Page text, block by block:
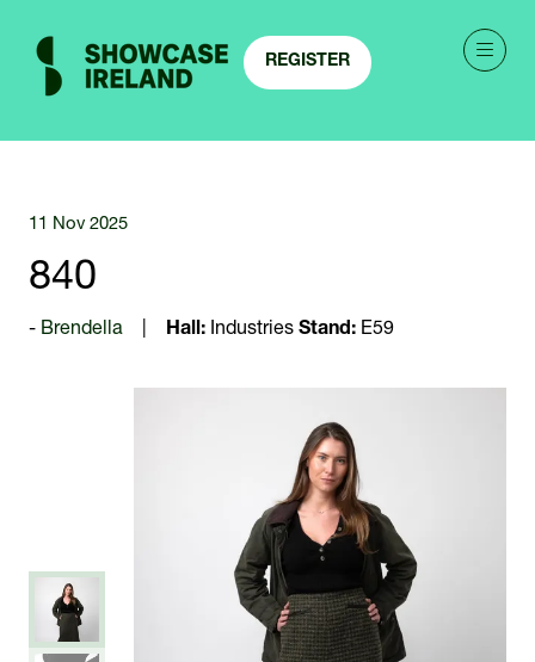
REGISTER
(OPENS
11 Nov 2025
840
Brendella Hall: Industries Stand: E59